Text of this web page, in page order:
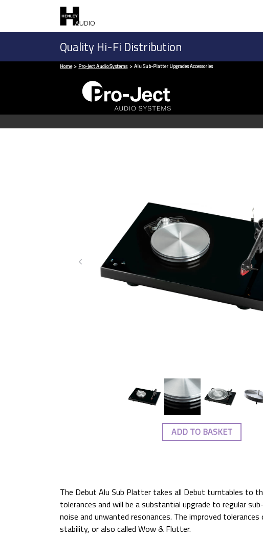
Quality Hi-Fi Distribution
Home Pro-Ject Audio Systems Alu Sub-Platter Upgrades Accessories
ADD TO BASKET
The Debut Alu Sub Platter takes all Debut turntables to
tolerances and will be a substantial upgrade to regular
noise and unwanted resonances. The improved
stability, or also called Wow & Flutter.